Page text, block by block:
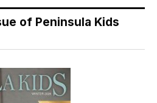
of Peninsula Kids